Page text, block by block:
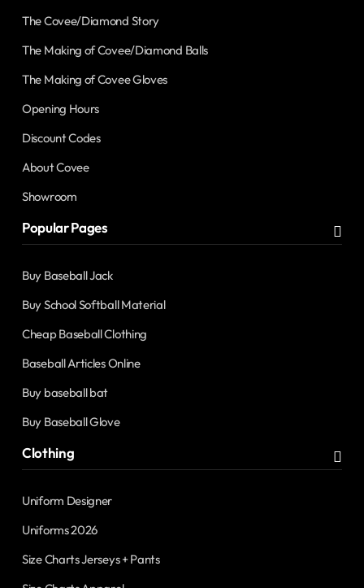
The Covee/Diamond Story
The Making of Covee/Diamond Balls
The Making of Covee Gloves
Opening Hours
Discount Codes
About Covee
Showroom
Popular Pages
Buy Baseball Jack
Buy School Softball Material
Cheap Baseball Clothing
Baseball Articles Online
Buy baseball bat
Buy Baseball Glove
Clothing
Uniform Designer
Uniforms 2026
Size Charts Jerseys + Pants